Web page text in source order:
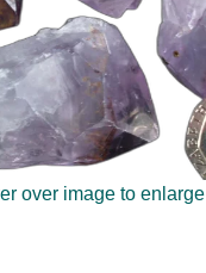
over image to enlarge